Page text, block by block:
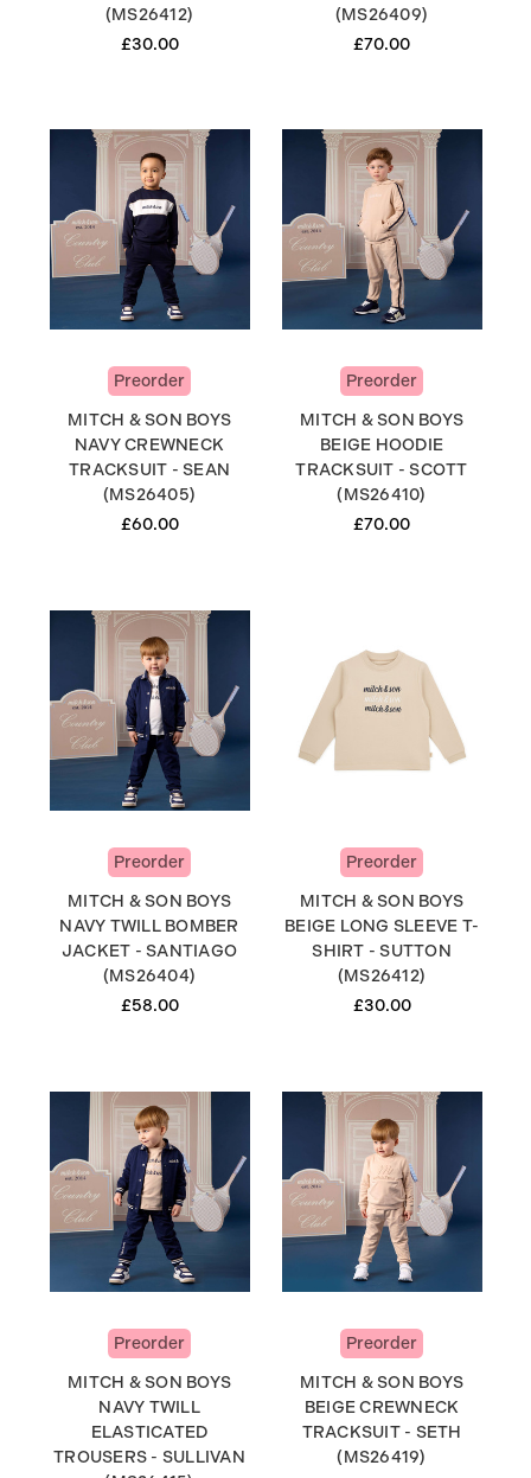
(MS26412)
£30.00
(MS26409)
£70.00
Preorder
MITCH & SON BOYS
NAVY CREWNECK
TRACKSUIT - SEAN
(MS26405)
£60.00
Preorder
MITCH & SON BOYS
BEIGE HOODIE
TRACKSUIT - SCOTT
(MS26410)
£70.00
Preorder
MITCH & SON BOYS
NAVY TWILL BOMBER
JACKET - SANTIAGO
(MS26404)
£58.00
Preorder
MITCH & SON BOYS
BEIGE LONG SLEEVE T-
SHIRT - SUTTON
(MS26412)
£30.00
Preorder
MITCH & SON BOYS
NAVY TWILL
ELASTICATED
TROUSERS - SULLIVAN
Preorder
MITCH & SON BOYS
BEIGE CREWNECK
TRACKSUIT - SETH
(MS26419)